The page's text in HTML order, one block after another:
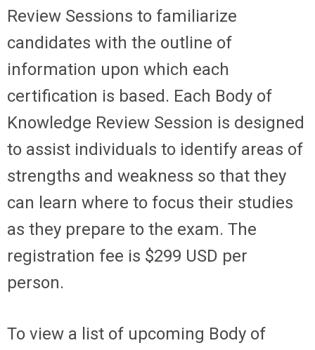
Review Sessions to familiarize
candidates with the outline of
information upon which each
certification is based. Each Body of
Knowledge Review Session is designed
to assist individuals to identify areas of
strengths and weakness so that they
can learn where to focus their studies
as they prepare to the exam. The
registration fee is $299 USD per
person.
To view a list of upcoming Body of